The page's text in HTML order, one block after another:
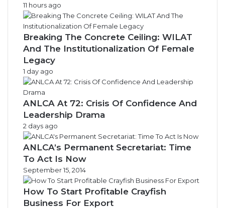
11 hours ago
Breaking The Concrete Ceiling: WILAT
And The Institutionalization Of Female
Legacy
1 day ago
ANLCA At 72: Crisis Of Confidence And
Leadership Drama
2 days ago
ANLCA’s Permanent Secretariat: Time
To Act Is Now
September 15, 2014
How To Start Profitable Crayfish
Business For Export